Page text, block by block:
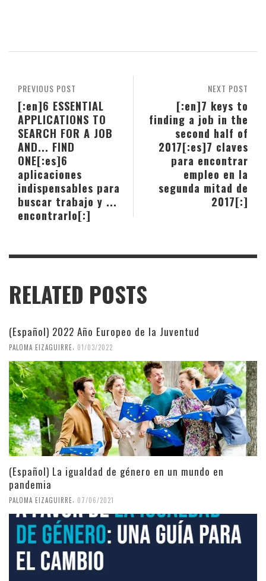
NEXT POST
[:en]7 keys to
finding a job in the
second half of
2017[:es]7 claves
para encontrar
empleo en la
segunda mitad de
2017[:]
PREVIOUS POST
[:en]6 ESSENTIAL
APPLICATIONS TO
SEARCH FOR A JOB
AND... FIND
ONE[:es]6
aplicaciones
indispensables para
buscar trabajo y ...
encontrarlo[:]
RELATED POSTS
(Español) 2022 Año Europeo de la Juventud
PALOMA EIZAGUIRRE 01/03/2022
(Español) La igualdad de género en un mundo en
pandemia
PALOMA EIZAGUIRRE 07/06/2021